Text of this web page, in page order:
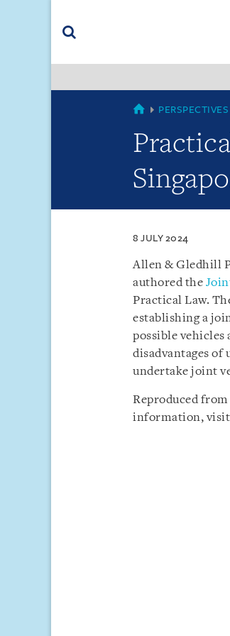
(accesskey
SINGAPORE
PERSPECTIVES
8 JULY 2024
Allen & Gledhill
authored the
Practical Law.
establishing a
possible vehicles
disadvantages of
undertake joint
Reproduced
information,